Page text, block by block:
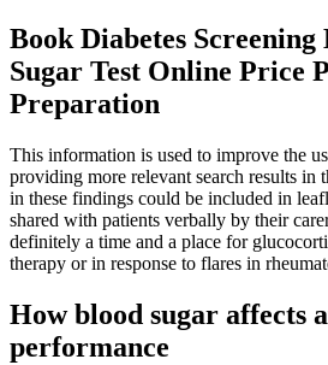
Book Diabetes
Sugar Test Online Price
Preparation
This information is used to improve the
providing more relevant search results in
in these findings could be included in
shared with patients verbally by their
definitely a time and a place for
therapy or in response to flares in
How blood sugar affects
performance